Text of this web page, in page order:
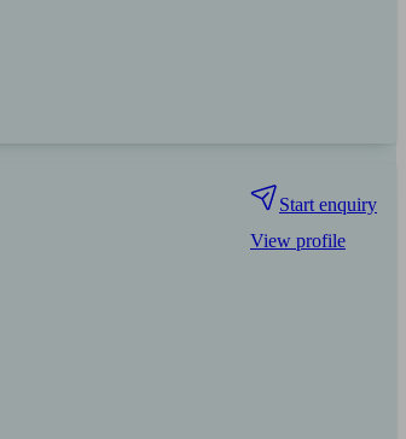
Start enquiry
View profile